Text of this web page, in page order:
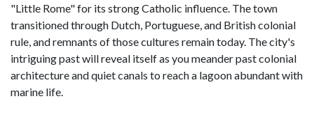
"Little Rome" for its strong Catholic influence. The town
transitioned through Dutch, Portuguese, and British colonial
rule, and remnants of those cultures remain today. The city's
intriguing past will reveal itself as you meander past colonial
architecture and quiet canals to reach a lagoon abundant with
marine life.